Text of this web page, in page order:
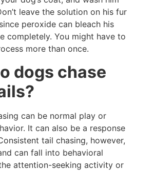
leave the solution on his fur
peroxide can bleach his
completely. You might have to
more than once.
dogs chase
can be normal play or
It can also be a response
tail chasing, however,
can fall into behavioral
attention-seeking activity or